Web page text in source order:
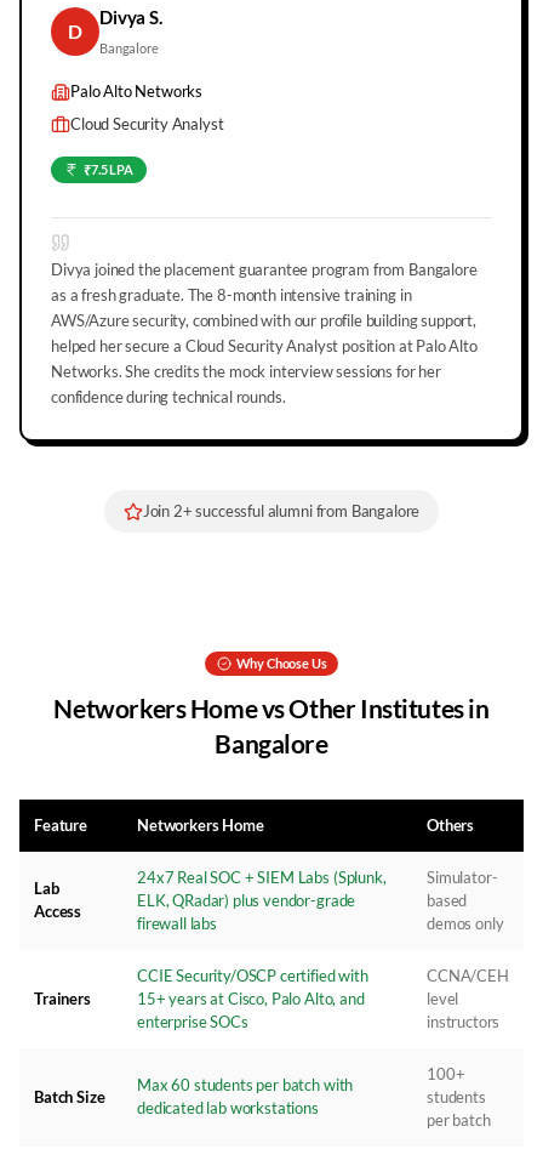
D
Divya S.
Bangalore
Palo Alto Networks
Cloud Security Analyst
₹7.5 LPA
Divya joined the placement guarantee program from Bangalore
as a fresh graduate. The 8-month intensive training in
AWS/Azure security, combined with our profile building support,
helped her secure a Cloud Security Analyst position at Palo Alto
Networks. She credits the mock interview sessions for her
confidence during technical rounds.
Join 2+ successful alumni from Bangalore
Why Choose Us
Networkers Home vs Other Institutes in
Bangalore
Feature Networkers Home Others
Lab
Access
24x7 Real SOC + SIEM Labs (Splunk,
ELK, QRadar) plus vendor-grade
firewall labs
Simulator-
based
demos only
Trainers
CCIE Security/OSCP certified with
15+ years at Cisco, Palo Alto, and
enterprise SOCs
CCNA/CEH
level
instructors
Batch Size
Max 60 students per batch with
dedicated lab workstations
100+
students
per batch